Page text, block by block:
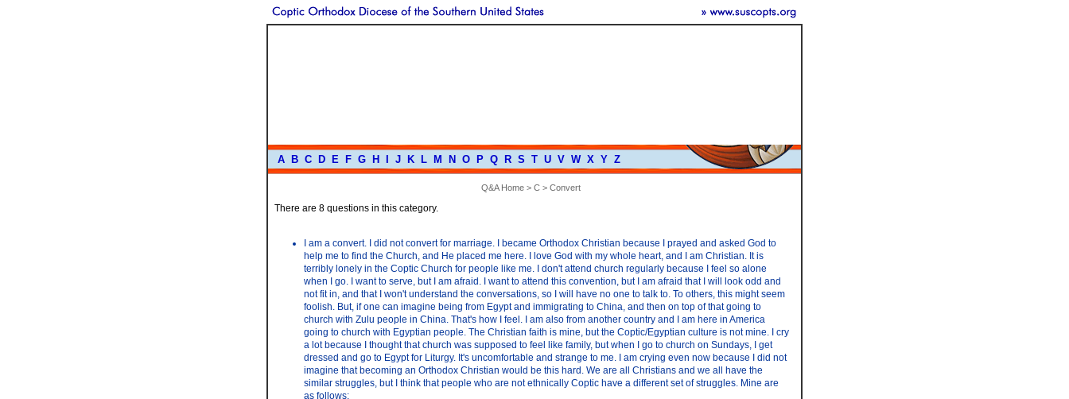
A B C D E F G H J K L M N O P Q R S T U V W X Y Z
Q&A Home> C> Convert
There are 8 questions in this category.
I am a convert. I did not convert for marriage. I became Orthodox Christian because I prayed and asked God to
help me to find the Church, and He placed me here. I love God with my whole heart, and I am Christian. It is
terribly lonely in the Coptic Church for people like me. I don't attend church regularly because I feel so alone
when I go. I want to serve, but I am afraid. I want to attend this convention, but I am afraid that I will look odd and
not fit in, and that I won't understand the conversations, so I will have no one to talk to. To others, this might seem
foolish. But, if one can imagine being from Egypt and immigrating to China, and then on top of that going to
church with Zulu people in China. That's how I feel. I am also from another country and I am here in America
going to church with Egyptian people. The Christian faith is mine, but the Coptic/Egyptian culture is not mine. I cry
a lot because I thought that church was supposed to feel like family, but when I go to church on Sundays, I get
dressed and go to Egypt for Liturgy. It's uncomfortable and strange to me. I am crying even now because I did not
imagine that becoming an Orthodox Christian would be this hard. We are all Christians and we all have the
similar struggles, but I think that people who are not ethnically Coptic have a different set of struggles. Mine are
as follows: